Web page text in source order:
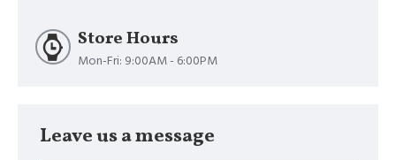
Store Hours
Mon-Fri: 9:00AM - 6:00PM
Leave us a message